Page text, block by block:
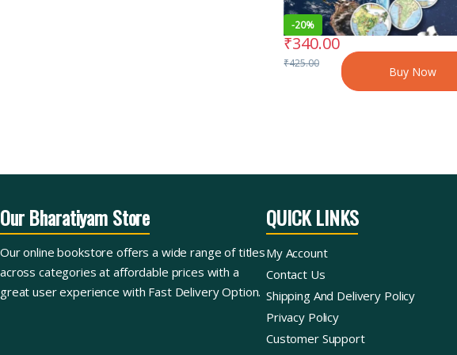
-20%
₹340.00
₹425.00
Buy Now
Our Bharatiyam Store
Our online bookstore offers a wide range of titles
across categories at affordable prices with a
great user experience with Fast Delivery Option.
QUICK LINKS
My Account
Contact Us
Shipping And Delivery Policy
Privacy Policy
Customer Support